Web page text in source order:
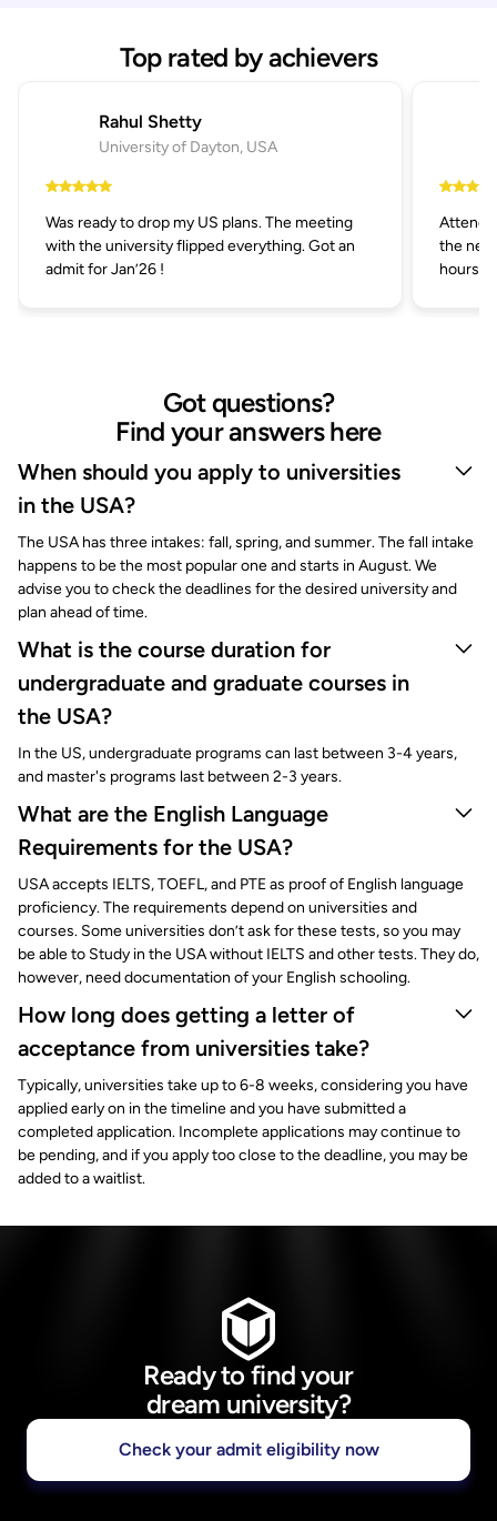
Top rated by achievers
Rahul Shetty
University of Dayton, USA
Was ready to drop my US plans. The meeting
with the university flipped everything. Got an
admit for Jan’26 !
the
hours.
Got questions?
Find your answers here
When should you apply to universities
in the USA?
The USA has three intakes: fall, spring, and summer. The fall intake
happens to be the most popular one and starts in August. We
advise you to check the deadlines for the desired university and
plan ahead of time.
What is the course duration for
undergraduate and graduate courses in
the USA?
In the US, undergraduate programs can last between 3-4 years,
and master's programs last between 2-3 years.
What are the English Language
Requirements for the USA?
USA accepts IELTS, TOEFL, and PTE as proof of English language
proficiency. The requirements depend on universities and
courses. Some universities don’t ask for these tests, so you may
be able to Study in the USA without IELTS and other tests. They do,
however, need documentation of your English schooling.
How long does getting a letter of
acceptance from universities take?
Typically, universities take up to 6-8 weeks, considering you have
applied early on in the timeline and you have submitted a
completed application. Incomplete applications may continue to
be pending, and if you apply too close to the deadline, you may be
added to a waitlist.
Ready to find your
dream university?
Check your admit eligibility now